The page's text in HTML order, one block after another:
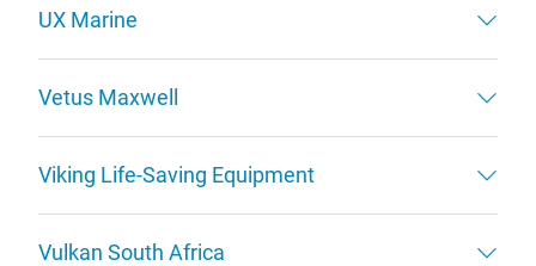
UX Marine
Vetus Maxwell
Viking Life-Saving Equipment
Vulkan South Africa